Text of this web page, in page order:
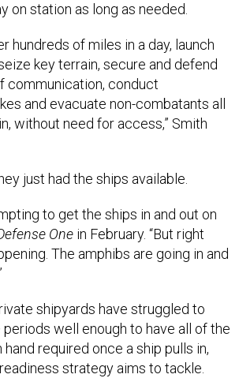
on station as long as needed.
hundreds of miles in a day, launch
key terrain, secure and defend
communication, conduct
and evacuate non-combatants all
without need for access,” Smith
just had the ships available.
to get the ships in and out on
One in February. “But right
The amphibs are going in and
shipyards have struggled to
well enough to have all of the
required once a ship pulls in,
strategy aims to tackle.